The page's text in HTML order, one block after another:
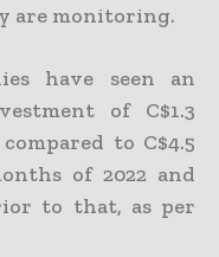
are monitoring.
have seen an
of C$1.3
to C$4.5
of 2022 and
to that, as per